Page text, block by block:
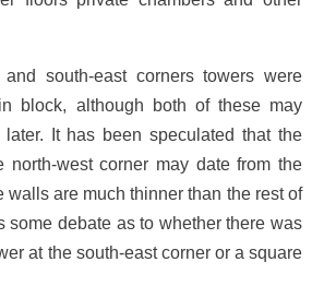
south-east corners towers were
block, although both of these may
It has been speculated that the
north-west corner may date from the
walls are much thinner than the rest of
some debate as to whether there was
at the south-east corner or a square